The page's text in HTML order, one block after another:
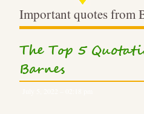
Important quotes from
The Top 5
Barnes